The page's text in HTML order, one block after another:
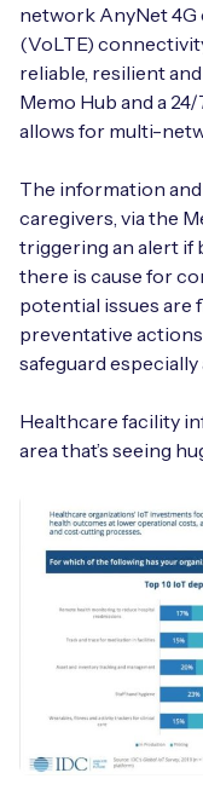
network AnyNet 4G
(VoLTE)
reliable, resilient
Memo Hub and a
allows for multi-
The information
caregivers, via the
triggering an alert if
there is cause for
potential issues are
preventative
safeguard
Healthcare facility
area that’s seeing